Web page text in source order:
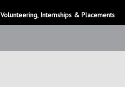
Volunteering, Internships & Placements